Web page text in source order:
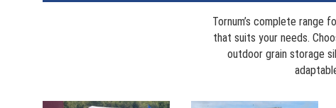
Tornum’s complete range
that suits your needs.
outdoor grain storage